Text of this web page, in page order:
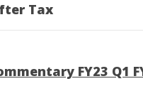
Tax
FY23 Q1